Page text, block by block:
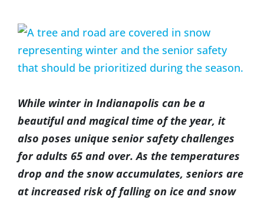
(574) 475-4233
(574) 800-4134
BLOG
View
Larger
Image
While winter in Indianapolis can be a
beautiful and magical time of the year, it
also poses unique senior safety challenges
for adults 65 and over. As the temperatures
drop and the snow accumulates, seniors are
at increased risk of falling on ice and snow